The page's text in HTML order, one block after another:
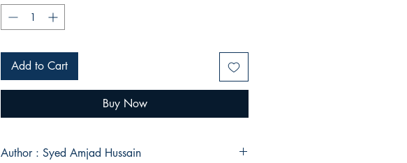
Add to Cart
Buy Now
Author : Syed Amjad Hussain